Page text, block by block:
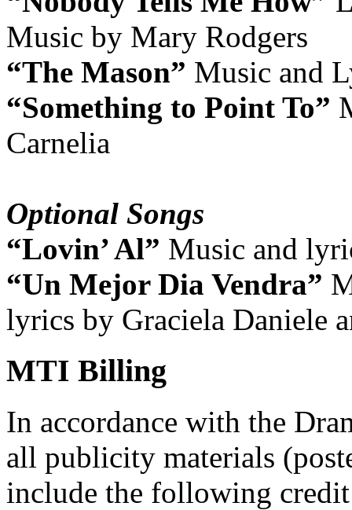
Music by Mary Rodgers
“The Mason” Music and
“Something to Point To”
Carnelia
Optional Songs
“Lovin’ Al” Music and
“Un Mejor Dia Vendra”
lyrics by Graciela Daniele
MTI Billing
In accordance with the
all publicity materials
include the following